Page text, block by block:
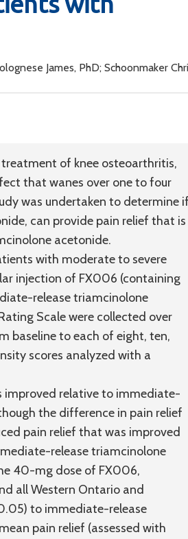
James, PhD; Schoonmaker
of knee osteoarthritis,
that wanes over one to four
was undertaken to determine if
can provide pain relief that is
acetonide.
with moderate to severe
injection of FX006 (containing
release triamcinolone
Scale were collected over
baseline to each of eight, ten,
scores analyzed with a
improved relative to immediate-
the difference in pain relief
pain relief that was improved
release triamcinolone
40-mg dose of FX006,
all Western Ontario and
to immediate-release
pain relief (assessed with